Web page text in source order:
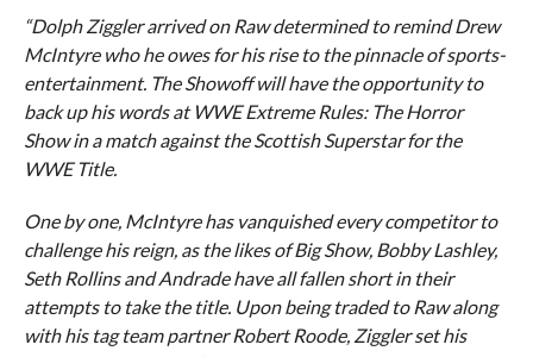
“Dolph Ziggler arrived on Raw determined to remind Drew
McIntyre who he owes for his rise to the pinnacle of sports-
entertainment. The Showoff will have the opportunity to
back up his words at WWE Extreme Rules: The Horror
Show in a match against the Scottish Superstar for the
WWE Title.
One by one, McIntyre has vanquished every competitor to
challenge his reign, as the likes of Big Show, Bobby Lashley,
Seth Rollins and Andrade have all fallen short in their
attempts to take the title. Upon being traded to Raw along
with his tag team partner Robert Roode, Ziggler set his